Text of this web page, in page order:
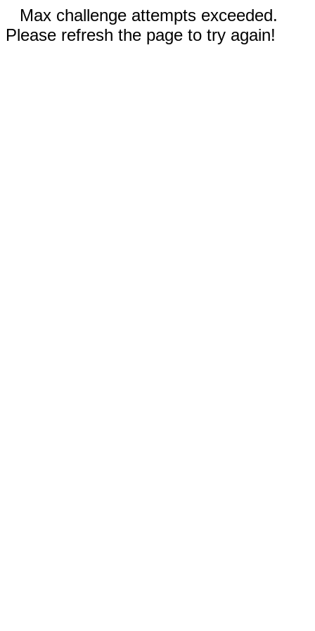
Max challenge attempts exceeded.
Please refresh the page to try again!